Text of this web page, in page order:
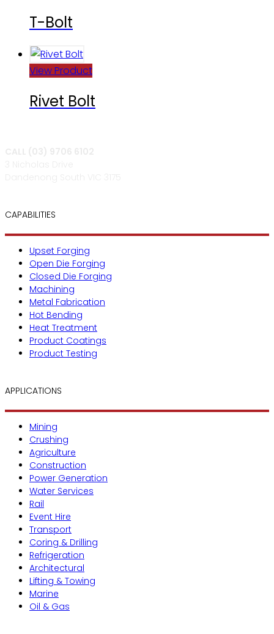
T-Bolt
View Product
Rivet Bolt
CAPABILITIES
Upset Forging
Open Die Forging
Closed Die Forging
Machining
Metal Fabrication
Hot Bending
Heat Treatment
Product Coatings
Product Testing
APPLICATIONS
Mining
Crushing
Agriculture
Construction
Power Generation
Water Services
Rail
Event Hire
Transport
Coring & Drilling
Refrigeration
Architectural
Lifting & Towing
Marine
Oil & Gas